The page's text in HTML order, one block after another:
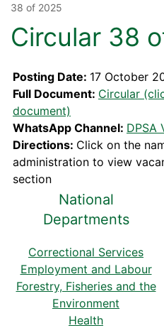
38 of 2025
Circular 38
Posting Date: 17 October
Full Document: Circular
document)
WhatsApp Channel: DPSA
Directions: Click on the
administration to view
section
National
Departments
Correctional Services
Employment and Labour
Forestry, Fisheries and the
Environment
Health